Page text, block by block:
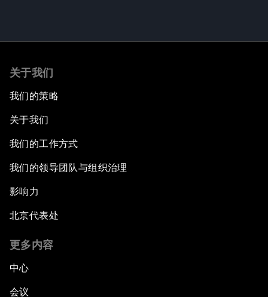
关于我们
我们的策略
关于我们
我们的工作方式
我们的领导团队与组织治理
影响力
北京代表处
更多内容
中心
会议